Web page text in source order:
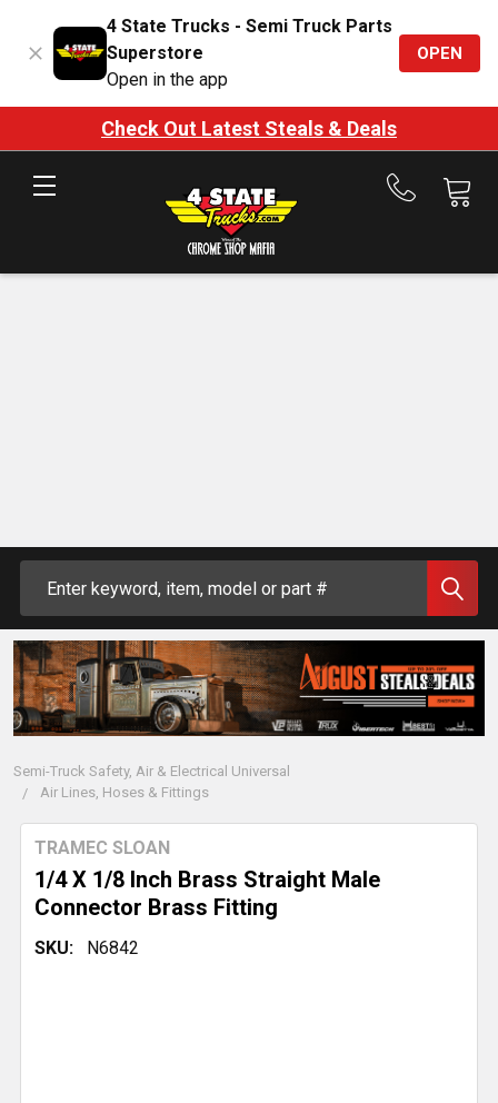
4 State Trucks - Semi Truck Parts
Superstore
Open in the app
OPEN
Check Out Latest Steals & Deals
Call
Semi-Truck Safety, Air & Electrical Universal
Air Lines, Hoses & Fittings
1/4 X 1/8 Inch Brass Straight Male
Connector Brass Fitting
TRAMEC SLOAN
SKU: N6842